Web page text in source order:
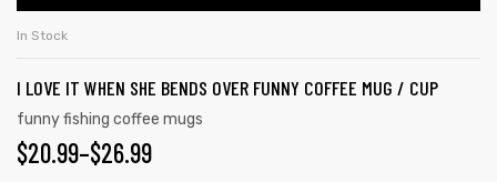
the
page
THROUGH
$26.99
product
multiple
variants.
The
In Stock
I LOVE IT WHEN SHE BENDS OVER FUNNY COFFEE MUG / CUP
funny fishing coffee mugs
$20.99–$26.99
PRICE